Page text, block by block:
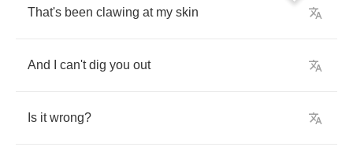
That's been clawing at my skin
And can't dig you out
Is it wrong?